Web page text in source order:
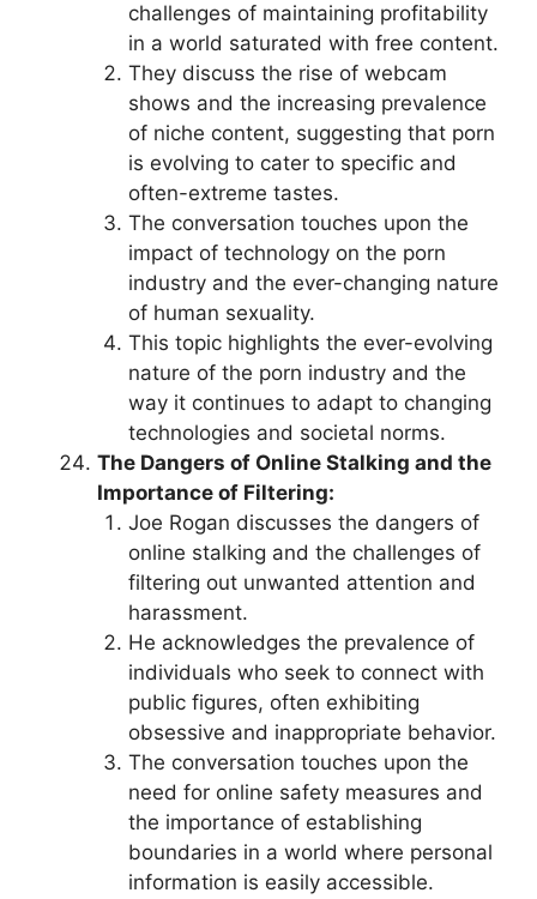
challenges of maintaining profitability
in a world saturated with free content.
They discuss the rise of webcam
shows and the increasing prevalence
of niche content, suggesting that porn
is evolving to cater to specific and
often-extreme tastes.
The conversation touches upon the
impact of technology on the porn
industry and the ever-changing nature
of human sexuality.
This topic highlights the ever-evolving
nature of the porn industry and the
way it continues to adapt to changing
technologies and societal norms.
The Dangers of Online Stalking and the
Importance of Filtering:
Joe Rogan discusses the dangers of
online stalking and the challenges of
filtering out unwanted attention and
harassment.
He acknowledges the prevalence of
individuals who seek to connect with
public figures, often exhibiting
obsessive and inappropriate behavior.
The conversation touches upon the
need for online safety measures and
the importance of establishing
boundaries in a world where personal
information is easily accessible.